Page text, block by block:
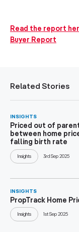
Read the report
Buyer Report
Related Stories
INSIGHTS
Priced out of
between home
falling birth rate
Insights 3rd Sep 2025
INSIGHTS
PropTrack Home
Insights 1st Sep 2025